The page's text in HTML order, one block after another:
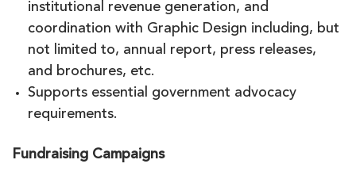
institutional revenue generation, and
coordination with Graphic Design including, but
not limited to, annual report, press releases,
and brochures, etc.
Supports essential government advocacy
requirements.
Fundraising Campaigns